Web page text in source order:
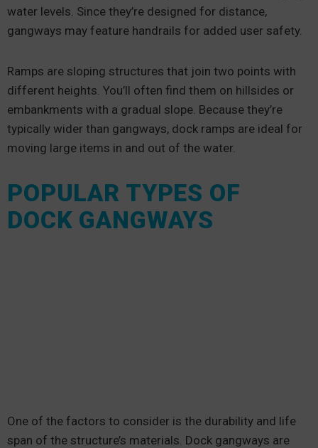
water levels. Since they’re designed for distance,
gangways may feature handrails for added user safety.
Ramps are sloping structures that join two points with
different heights. You’ll often find them on hillsides or
embankments with a gradual slope. Because they’re
typically wider than gangways, dock ramps are ideal for
moving large items in and out of the water.
POPULAR TYPES OF
DOCK GANGWAYS
One of the factors to consider is the durability and life
span of the structure’s materials. Dock gangways are